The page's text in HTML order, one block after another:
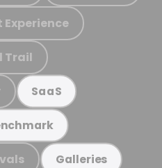
Experience
Trail
SaaS
Galleries